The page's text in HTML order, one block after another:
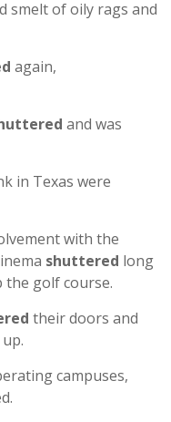
smelt of oily rags and
again,
and was
in Texas were
with the
shuttered long
the golf course.
their doors and
campuses,